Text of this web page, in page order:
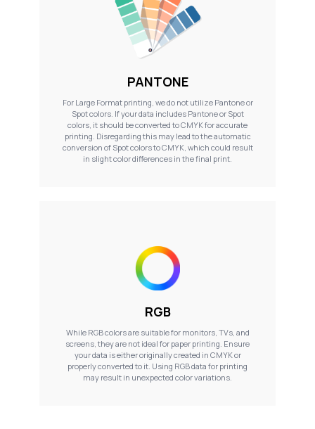
PANTONE
For Large Format printing, we do not utilize Pantone or
Spot colors. If your data includes Pantone or Spot
colors, it should be converted to CMYK for accurate
printing. Disregarding this may lead to the automatic
conversion of Spot colors to CMYK, which could result
in slight color differences in the final print.
RGB
While RGB colors are suitable for monitors, TVs, and
screens, they are not ideal for paper printing. Ensure
your data is either originally created in CMYK or
properly converted to it. Using RGB data for printing
may result in unexpected color variations.